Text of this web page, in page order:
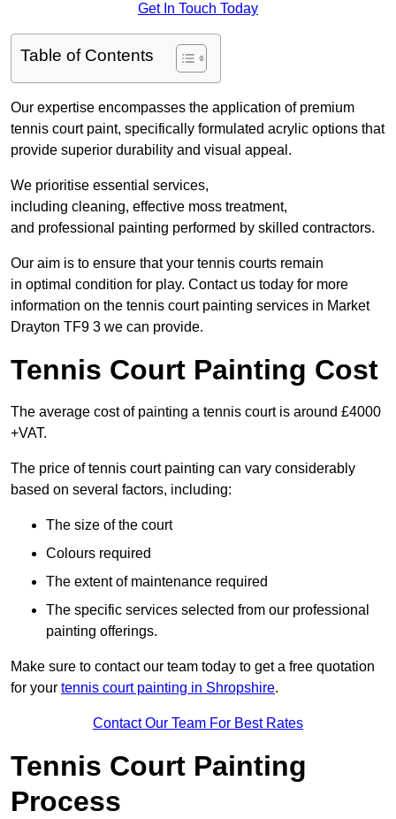
Get In Touch Today
Table of Contents
Our expertise encompasses the application of premium
tennis court paint, specifically formulated acrylic options that
provide superior durability and visual appeal.
We prioritise essential services,
including cleaning, effective moss treatment,
and professional painting performed by skilled contractors.
Our aim is to ensure that your tennis courts remain
in optimal condition for play. Contact us today for more
information on the tennis court painting services in Market
Drayton TF9 3 we can provide.
Tennis Court Painting Cost
The average cost of painting a tennis court is around £4000
+VAT.
The price of tennis court painting can vary considerably
based on several factors, including:
The size of the court
Colours required
The extent of maintenance required
The specific services selected from our professional
painting offerings.
Make sure to contact our team today to get a free quotation
for your tennis court painting in Shropshire.
Contact Our Team For Best Rates
Tennis Court Painting
Process